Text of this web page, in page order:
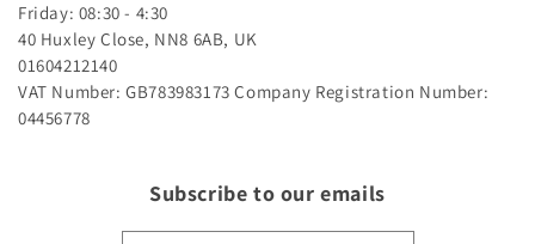
Friday: 08:30 - 4:30
40 Huxley Close, NN8 6AB, UK
01604212140
VAT Number: GB783983173 Company Registration Number:
04456778
Subscribe to our emails